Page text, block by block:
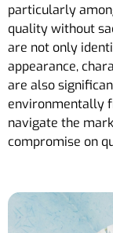
particularly
quality without
are not only
appearance,
are also
environmentally
navigate the
compromise on